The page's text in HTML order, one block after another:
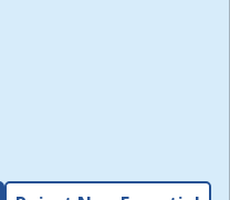
I acknowledge and
other Policies for this
read the
,